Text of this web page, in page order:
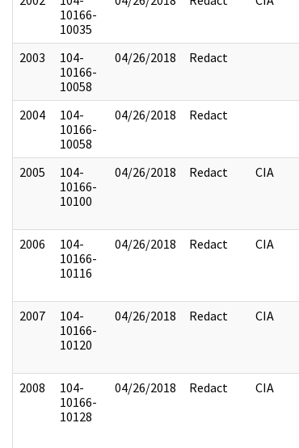
10166-
10035
2003
104-
10166-
10058
04/26/2018 Redact
2004
104-
10166-
10058
04/26/2018 Redact
2005
104-
10166-
10100
04/26/2018 Redact CIA
2006
104-
10166-
10116
04/26/2018 Redact CIA
2007
104-
10166-
10120
04/26/2018 Redact CIA
2008
104-
10166-
10128
04/26/2018 Redact CIA